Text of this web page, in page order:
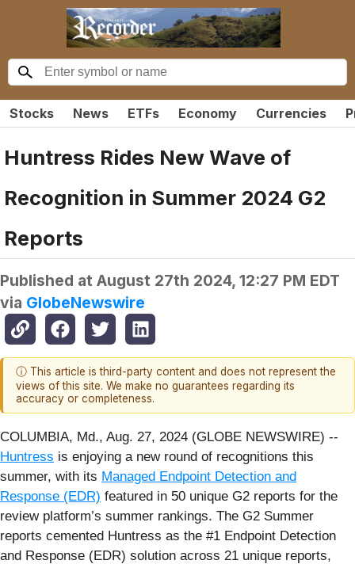
Stocks News ETFs Economy Currencies
Huntress Rides New Wave of
Recognition in Summer 2024 G2
Reports
Published at August 27th 2024, 12:27 PM EDT
via GlobeNewswire
ⓘ This article is third-party content and does not represent the
views of this site. We make no guarantees regarding its
accuracy or completeness.
COLUMBIA, Md., Aug. 27, 2024 (GLOBE NEWSWIRE) --
Huntress is enjoying a new round of recognitions this
summer, with its Managed Endpoint Detection and
Response (EDR) featured in 50 unique G2 reports for the
review platform’s summer rankings. The G2 Summer
reports cemented Huntress as the #1 Endpoint Detection
and Response (EDR) solution across 21 unique reports,